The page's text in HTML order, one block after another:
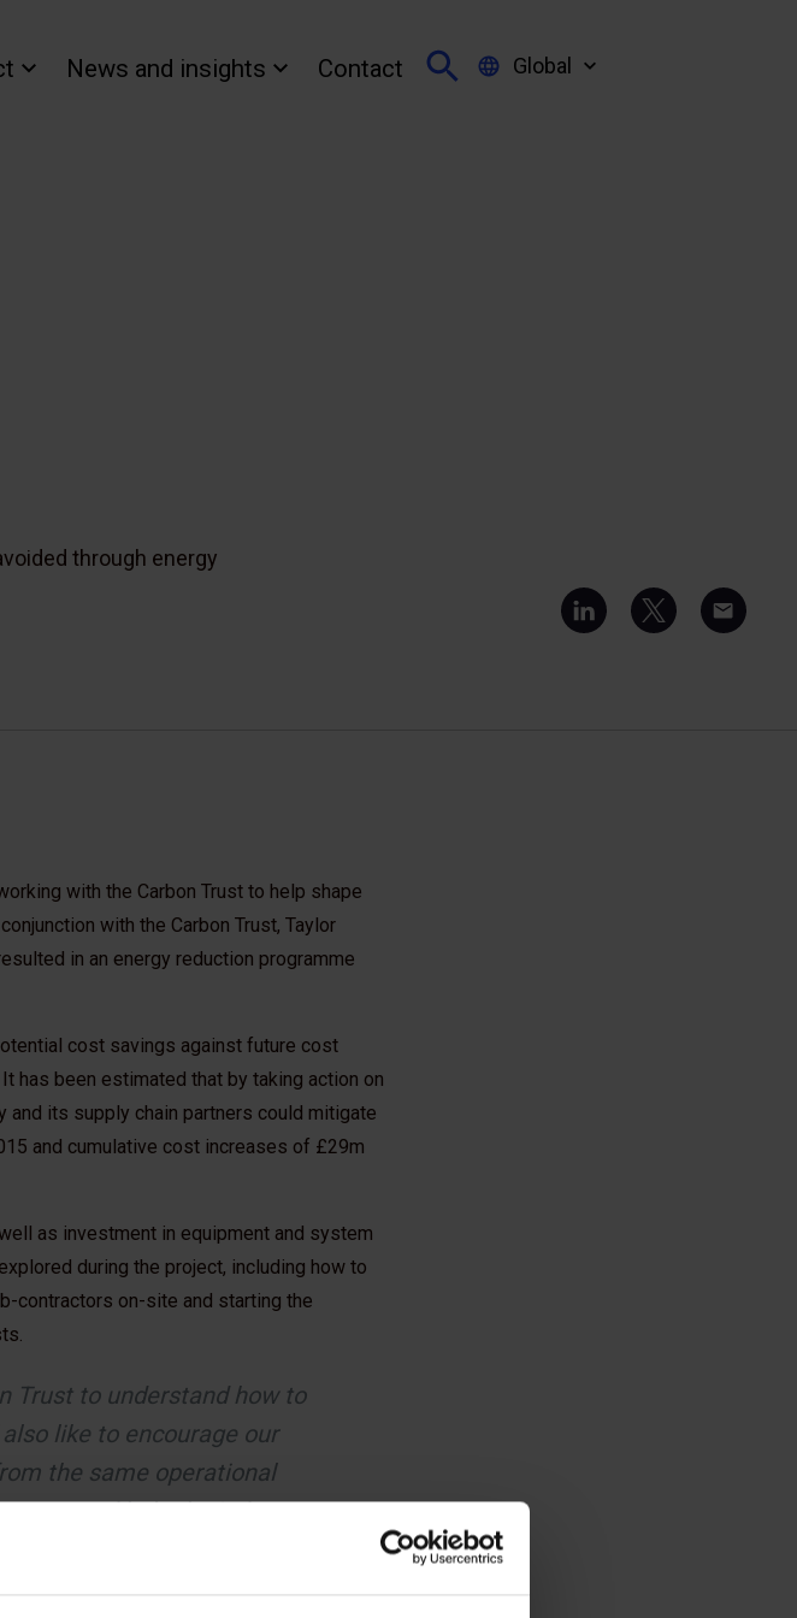
News and insights Contact Global
through energy
with the Carbon Trust to help shape
with the Carbon Trust, Taylor
in an energy reduction programme
cost savings against future cost
has been estimated that by taking action on
and its supply chain partners could mitigate
and cumulative cost increases of £29m
as investment in equipment and system
during the project, including how to
contractors on-site and starting the
Trust to understand how to
like to encourage our
the same operational
and help the industry
earth.